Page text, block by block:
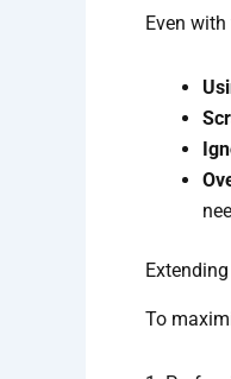
Even
To